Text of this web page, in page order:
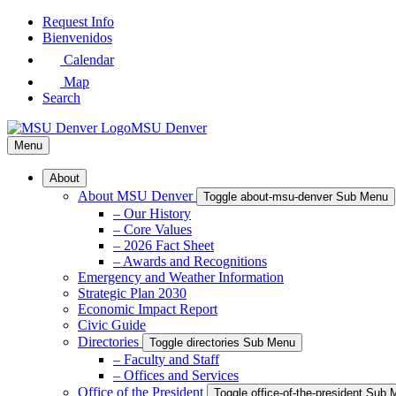
Skip
Request Info
Bienvenidos
Calendar
Map
Search
MSU Denver
Menu
About
About MSU Denver Toggle about-msu-denver Sub Menu
– Our History
– Core Values
– 2026 Fact Sheet
– Awards and Recognitions
Emergency and Weather Information
Strategic Plan 2030
Economic Impact Report
Civic Guide
Directories
Toggle directories Sub Menu
– Faculty and Staff
– Offices and Services
Office of the President
Toggle office-of-the-president Sub